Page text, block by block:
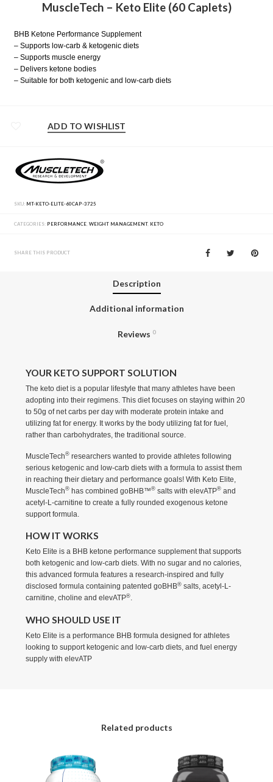
MuscleTech – Keto Elite (60 Caplets)
BHB Ketone Performance Supplement
– Supports low-carb & ketogenic diets
– Supports muscle energy
– Delivers ketone bodies
– Suitable for both ketogenic and low-carb diets
ADD TO WISHLIST
SKU: MT-KETO-ELITE-60CAP-3725
CATEGORIES: PERFORMANCE,WEIGHT MANAGEMENT, KETO
SHARE THIS PRODUCT
Description
Additional information
Reviews 0
YOUR KETO SUPPORT SOLUTION
The keto diet is a popular lifestyle that many athletes have been
adopting into their regimens. This diet focuses on staying within 20
to 50g of net carbs per day with moderate protein intake and
utilizing fat for energy. It works by the body utilizing fat for fuel,
rather than carbohydrates, the traditional source.
MuscleTech®researchers wanted to provide athletes following
serious ketogenic and low-carb diets with a formula to assist them
in reaching their dietary and performance goals! With Keto Elite,
MuscleTech®has combined goBHB™®salts with elevATP®and
acetyl-L-carnitine to create a fully rounded exogenous ketone
support formula.
HOW IT WORKS
Keto Elite is a BHB ketone performance supplement that supports
both ketogenic and low-carb diets. With no sugar and no calories,
this advanced formula features a research-inspired and fully
disclosed formula containing patented goBHB®salts, acetyl-L-
carnitine, choline and elevATP®.
WHO SHOULD USE IT
Keto Elite is a performance BHB formula designed for athletes
looking to support ketogenic and low-carb diets, and fuel energy
supply with elevATP
Related products